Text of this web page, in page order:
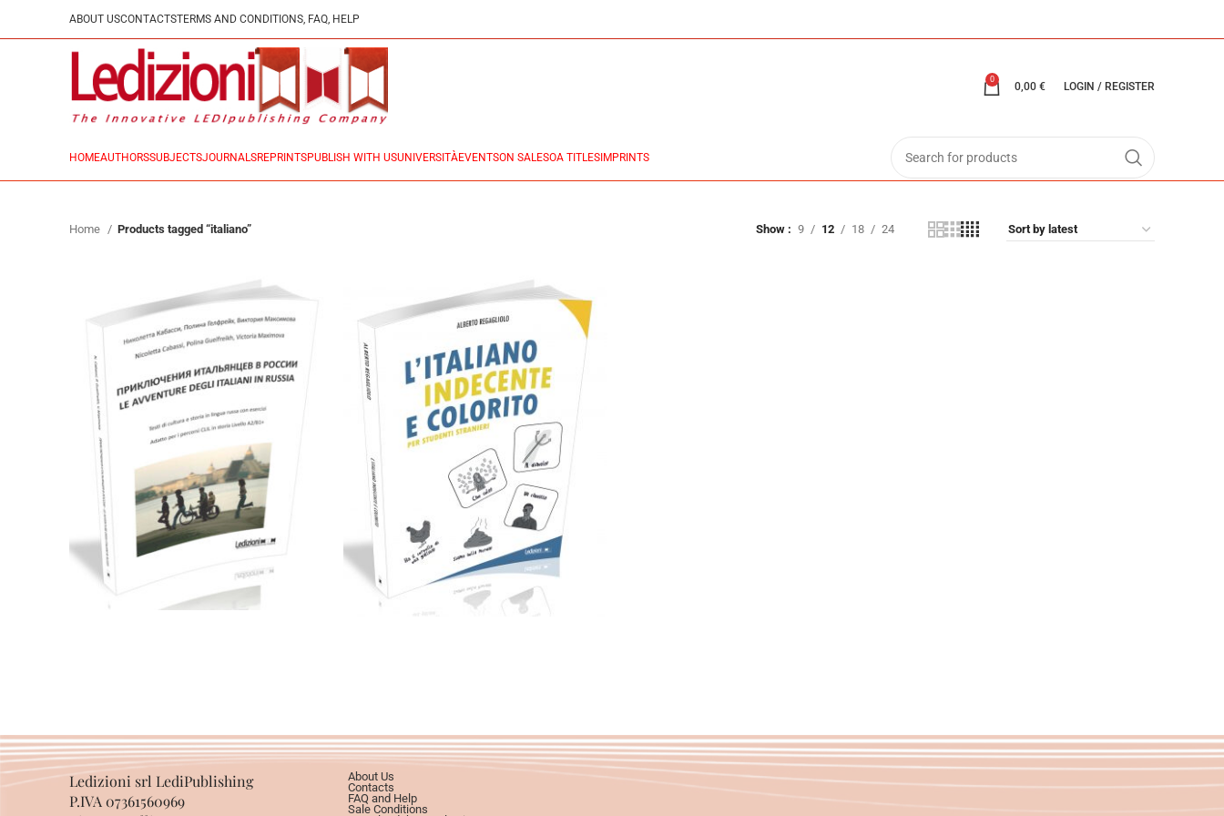
ABOUT USCONTACTSTERMS AND CONDITIONS, FAQ, HELP
0
0,00 € LOGIN / REGISTER
HOMEAUTHORSSUBJECTSJOURNALSREPRINTSPUBLISH WITH USUNIVERSITÀEVENTSON SALESOA TITLES IMPRINTS
Home Products tagged “italiano” Show 9 12 18 24
CartaceoeBook in PDF
0,00€ 24,00€
29,90€
Add to basket
Ledizioni srl LediPublishing
P.IVA 07361560969
About Us
Contacts
FAQ and Help
Sale Conditions